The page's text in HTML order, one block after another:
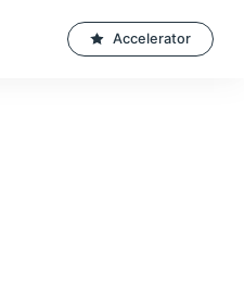
Accelerator